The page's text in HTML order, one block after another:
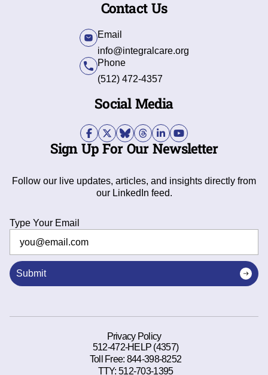
Contact Us
Email
info@integralcare.org
Phone
(512) 472-4357
Social Media
Sign Up For Our Newsletter
Follow our live updates, articles, and insights directly from
our LinkedIn feed.
Type Your Email
Submit
Privacy Policy
512-472-HELP (4357)
Toll Free: 844-398-8252
TTY:512-703-1395